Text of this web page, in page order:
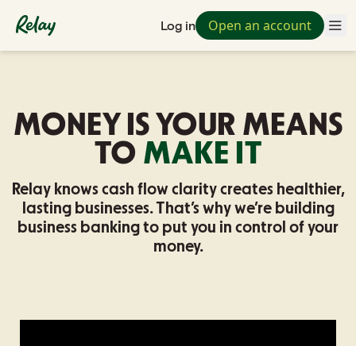
Log in Open an account
MONEY IS YOUR MEANS
TO MAKE IT
Relay knows cash flow clarity creates healthier,
lasting businesses. That’s why we’re building
business banking to put you in control of your
money.